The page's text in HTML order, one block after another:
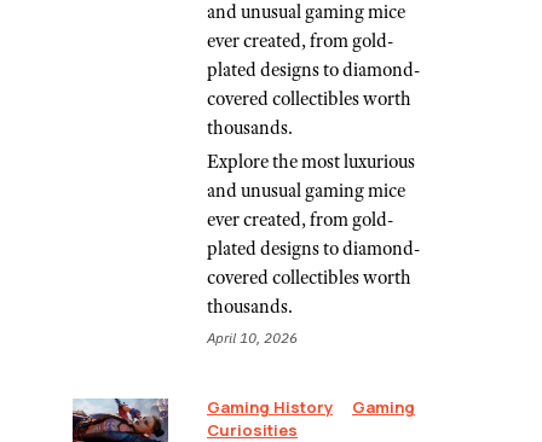
and unusual gaming mice
ever created, from gold-
plated designs to diamond-
covered collectibles worth
thousands.
Explore the most luxurious
and unusual gaming mice
ever created, from gold-
plated designs to diamond-
covered collectibles worth
thousands.
April 10, 2026
Gaming History
Gaming
Curiosities